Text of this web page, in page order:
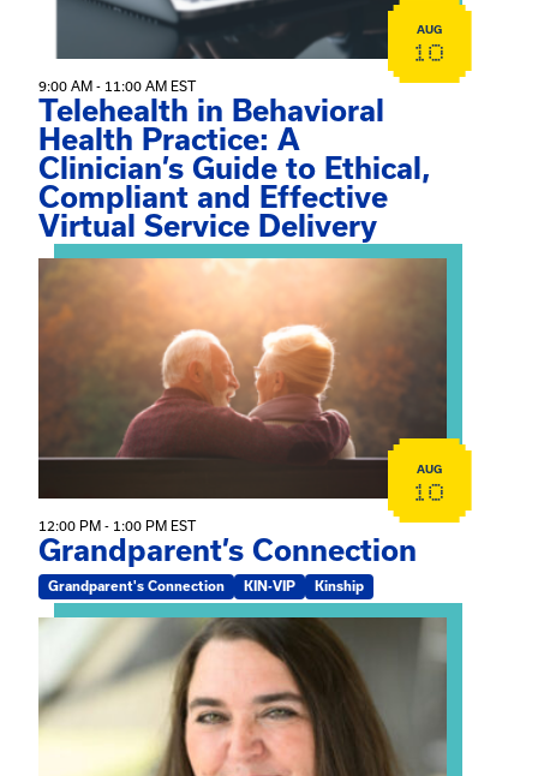
AUG
10
9:00 AM - 11:00 AM EST
Telehealth in Behavioral
Health Practice: A
Clinician’s Guide to Ethical,
Compliant and Effective
Virtual Service Delivery
View event: Grandparent’s Connection
AUG
10
12:00 PM - 1:00 PM EST
Grandparent’s Connection
Grandparent's Connection KIN-VIP Kinship
View event: The Gathering Spot